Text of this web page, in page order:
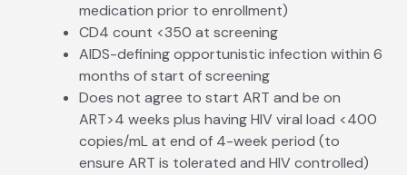
medication prior to enrollment)
CD4 count <350 at screening
AIDS-defining opportunistic infection within 6
months of start of screening
Does not agree to start ART and be on
ART>4 weeks plus having HIV viral load <400
copies/mL at end of 4-week period (to
ensure ART is tolerated and HIV controlled)